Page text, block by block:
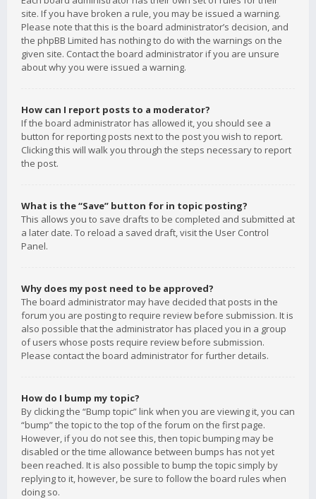
site. If you have broken a rule, you may be issued a warning.
Please note that this is the board administrator’s decision, and
the phpBB Limited has nothing to do with the warnings on the
given site. Contact the board administrator if you are unsure
about why you were issued a warning.
How can I report posts to a moderator?
If the board administrator has allowed it, you should see a
button for reporting posts next to the post you wish to report.
Clicking this will walk you through the steps necessary to report
the post.
What is the “Save” button for in topic posting?
This allows you to save drafts to be completed and submitted at
a later date. To reload a saved draft, visit the User Control
Panel.
Why does my post need to be approved?
The board administrator may have decided that posts in the
forum you are posting to require review before submission. It is
also possible that the administrator has placed you in a group
of users whose posts require review before submission.
Please contact the board administrator for further details.
How do I bump my topic?
By clicking the “Bump topic” link when you are viewing it, you can
“bump” the topic to the top of the forum on the first page.
However, if you do not see this, then topic bumping may be
disabled or the time allowance between bumps has not yet
been reached. It is also possible to bump the topic simply by
replying to it, however, be sure to follow the board rules when
doing so.